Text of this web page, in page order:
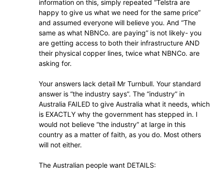
information on this, simply repeated “Telstra are
happy to give us what we need for the same price”
and assumed everyone will believe you. And “The
same as what NBNCo. are paying” is not likely- you
are getting access to both their infrastructure AND
their physical copper lines, twice what NBNCo. are
asking for.
Your answers lack detail Mr Turnbull. Your standard
answer is “the industry says”. The “industry” in
Australia FAILED to give Australia what it needs, which
is EXACTLY why the government has stepped in. I
would not believe “the industry” at large in this
country as a matter of faith, as you do. Most others
will not either.
The Australian people want DETAILS: